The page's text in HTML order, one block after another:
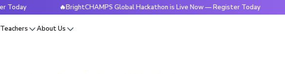
🔥BrightCHAMPS Global Hackathon is Live Now — Register Today
Teachers About Us